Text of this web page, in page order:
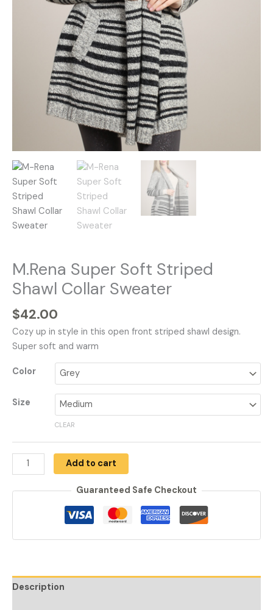
M.Rena Super Soft Striped
Shawl Collar Sweater
$42.00
Cozy up in style in this open front striped shawl design.
Super soft and warm
Color
Size
CLEAR
Add to cart
Guaranteed Safe Checkout
Description